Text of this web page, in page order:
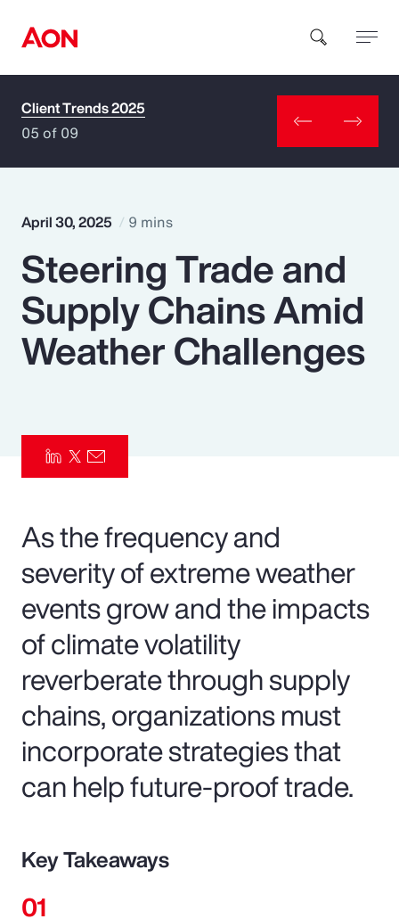
How can we help you?
Popular Searches
Insurance
Parametrics
Client Trends 2025
05 of 09
April 30, 2025 9 mins
Steering Trade and
Supply Chains Amid
Weather Challenges
As the frequency and
severity of extreme weather
events grow and the impacts
of climate volatility
reverberate through supply
chains, organizations must
incorporate strategies that
can help future-proof trade.
Key Takeaways